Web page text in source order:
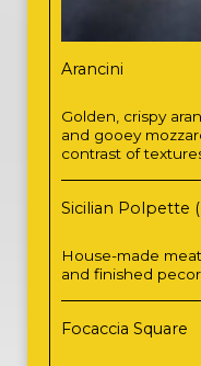
Arancini
Golden, crispy
and gooey
contrast of
Sicilian Polpette
House-made
and finished
Focaccia Square